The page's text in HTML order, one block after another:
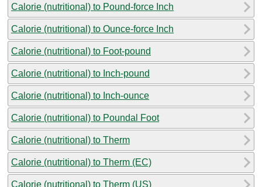
Calorie (nutritional) to Pound-force Inch
Calorie (nutritional) to Ounce-force Inch
Calorie (nutritional) to Foot-pound
Calorie (nutritional) to Inch-pound
Calorie (nutritional) to Inch-ounce
Calorie (nutritional) to Poundal Foot
Calorie (nutritional) to Therm
Calorie (nutritional) to Therm (EC)
Calorie (nutritional) to Therm (US)